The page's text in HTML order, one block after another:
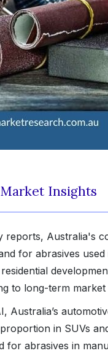
Insights
reports, Australia's
for abrasives
to long-term
Australia’s
in SUVs
for abrasives in